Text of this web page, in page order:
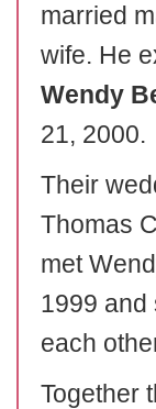
married
wife. He
Wendy
21, 2000.
Their
Thomas
met
1999 and
each
Together